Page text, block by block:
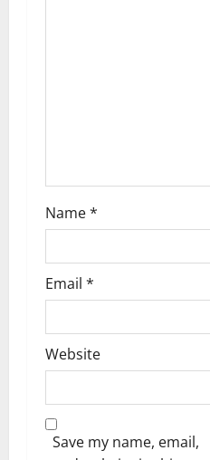
Name*
Email *
Website
Save my name, email,